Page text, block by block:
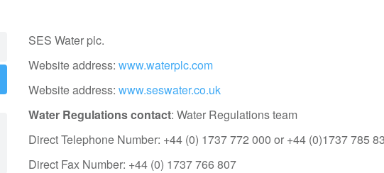
SES Water plc.
Website address: www.waterplc.com
Website address: www.seswater.co.uk
Water Regulations contact: Water Regulations team
Direct Telephone Number: +44 (0) 1737 772 000 or +44 (0)1737 785
Direct Fax Number: +44 (0) 1737 766 807